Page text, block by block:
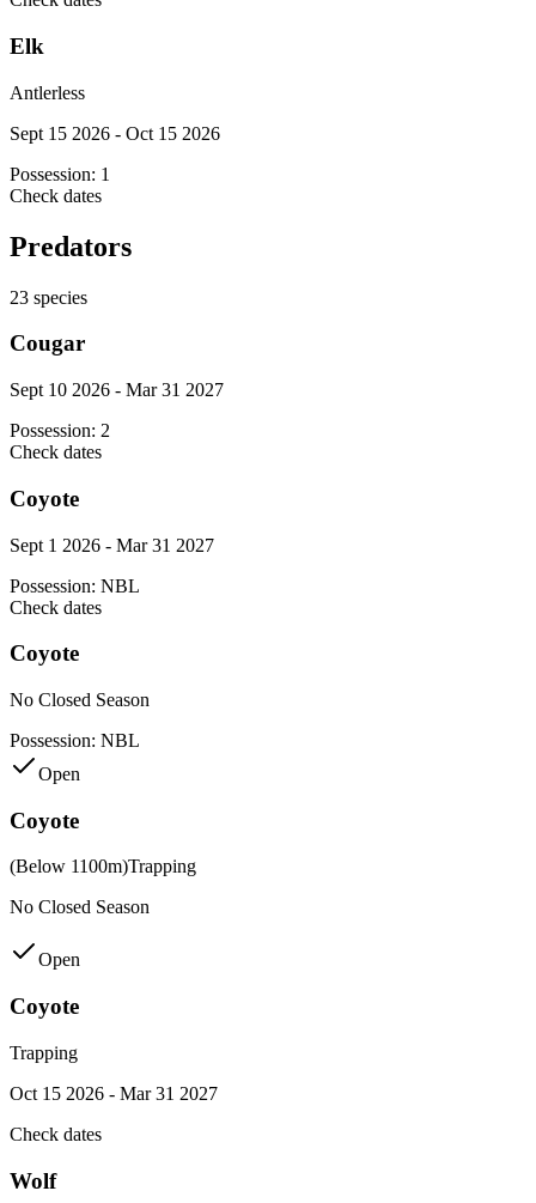
Elk
Antlerless
Sept 15 2026 - Oct 15 2026
Possession: 1
Check dates
Predators
23 species
Cougar
Sept 10 2026 - Mar 31 2027
Possession: 2
Check dates
Coyote
Sept 1 2026 - Mar 31 2027
Possession: NBL
Check dates
Coyote
No Closed Season
Possession: NBL
Open
Coyote
(Below 1100m)Trapping
No Closed Season
Open
Coyote
Trapping
Oct 15 2026 - Mar 31 2027
Check dates
Wolf